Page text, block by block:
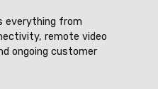
everything from
remote video
ongoing customer